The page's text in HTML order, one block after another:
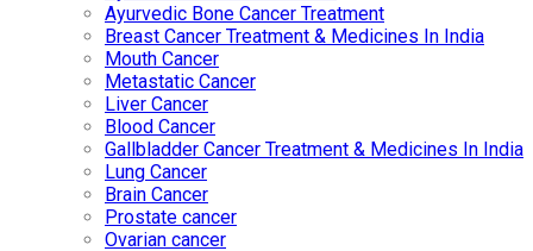
Ayurvedic Bone Cancer Treatment
Breast Cancer Treatment & Medicines In India
Mouth Cancer
Metastatic Cancer
Liver Cancer
Blood Cancer
Gallbladder Cancer Treatment & Medicines In India
Lung Cancer
Brain Cancer
Prostate cancer
Ovarian cancer